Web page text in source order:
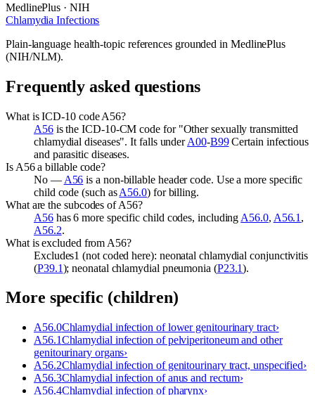
MedlinePlus · NIH
Chlamydia Infections
Plain-language health-topic references grounded in MedlinePlus
(NIH/NLM).
Frequently asked questions
What is ICD-10 code A56?
A56is the ICD-10-CM code for "Other sexually transmitted
chlamydial diseases". It falls underA00-B99Certain infectious
and parasitic diseases.
Is A56 a billable code?
No — A56 is a non-billable header code. Use a more specific
child code (such asA56.0) for billing.
What are the subcodes of A56?
A56has 6 more specific child codes, including A56.0, A56.1 ,
A56.2.
What is excluded from A56?
Excludes1 (not coded here): neonatal chlamydial conjunctivitis
(P39.1); neonatal chlamydial pneumonia (P23.1).
More specific (children)
A56.0Chlamydial infection of lower genitourinary tract›
A56.1Chlamydial infection of pelviperitoneum and other
genitourinary organs›
A56.2Chlamydial infection of genitourinary tract, unspecified›
A56.3Chlamydial infection of anus and rectum›
A56.4Chlamydial infection of pharynx›